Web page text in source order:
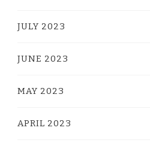
JULY 2023
JUNE 2023
MAY 2023
APRIL 2023